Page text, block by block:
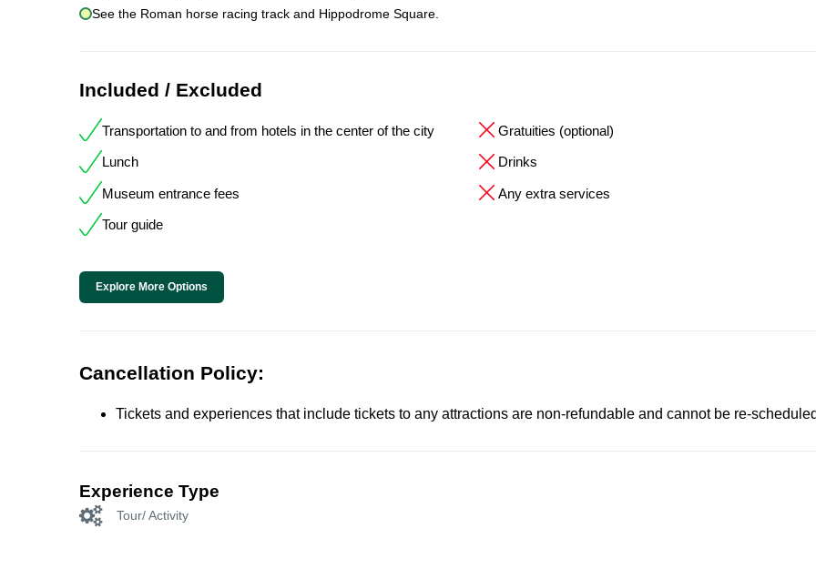
See the Roman horse racing track and Hippodrome Square.
Included / Excluded
Transportation to and from hotels in the center of the city
Lunch
Museum entrance fees
Tour guide
Gratuities (optional)
Drinks
Any extra services
Explore More Options
Cancellation Policy:
Tickets and experiences that include tickets to any attractions are non-refundable and cannot be re-
Experience Type
Tour/ Activity